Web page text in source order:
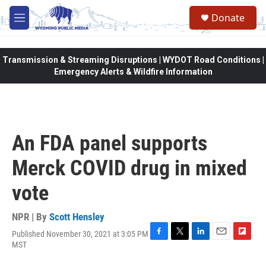
Skip to main content
M
e
Donate
Transmission & Streaming Disruptions | WYDOT Road Conditions |
Emergency Alerts & Wildfire Information
An FDA panel supports
Merck COVID drug in mixed
vote
NPR | By Scott Hensley
Published November 30, 2021 at 3:05 PM
MST
F
T
L
E
F